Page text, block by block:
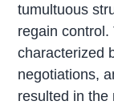
tumultuous
regain
characterized
negotiations,
resulted in the